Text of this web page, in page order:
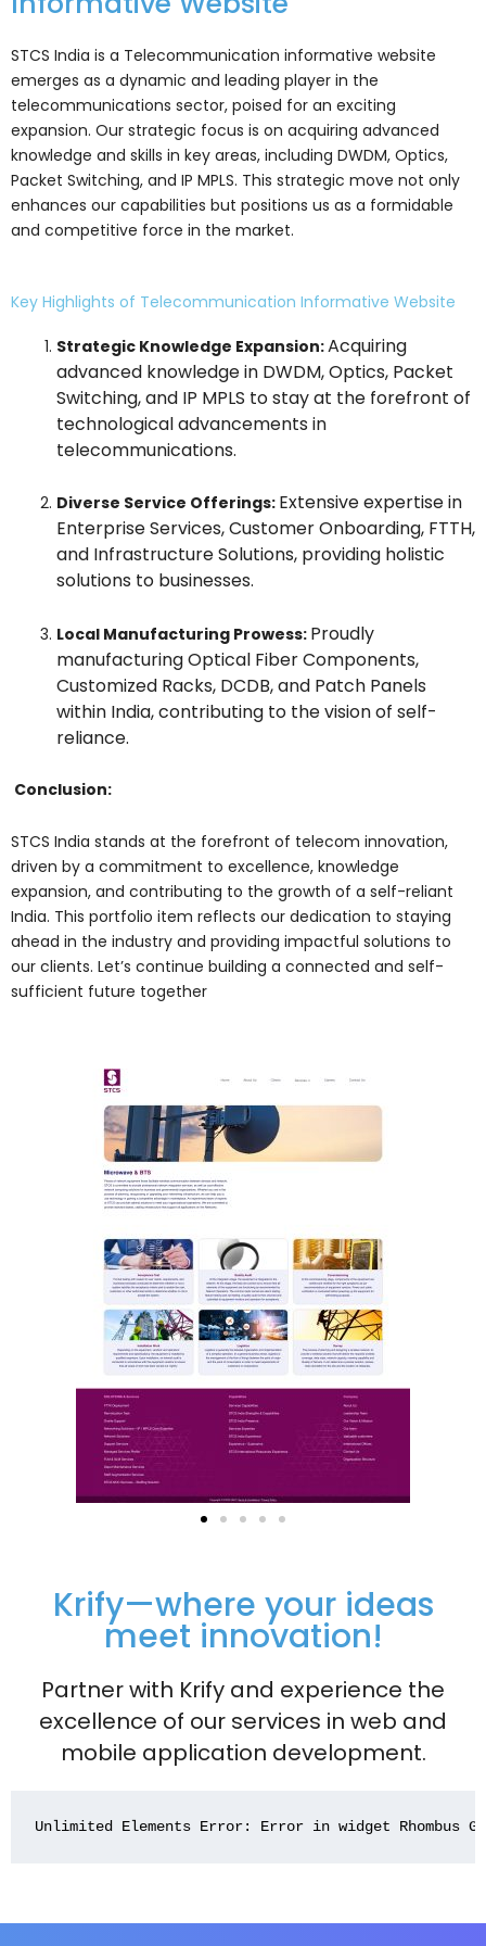
STCS India is a Telecommunication informative website
emerges as a dynamic and leading player in the
telecommunications sector, poised for an exciting
expansion. Our strategic focus is on acquiring advanced
knowledge and skills in key areas, including DWDM, Optics,
Packet Switching, and IP MPLS. This strategic move not only
enhances our capabilities but positions us as a formidable
and competitive force in the market.
Key Highlights of Telecommunication Informative Website
Strategic Knowledge Expansion:Acquiring
advanced knowledge in DWDM, Optics, Packet
Switching, and IP MPLS to stay at the forefront of
technological advancements in
telecommunications.
Diverse Service Offerings: Extensive expertise in
Enterprise Services, Customer Onboarding, FTTH,
and Infrastructure Solutions, providing holistic
solutions to businesses.
Local Manufacturing Prowess: Proudly
manufacturing Optical Fiber Components,
Customized Racks, DCDB, and Patch Panels
within India, contributing to the vision of self-
reliance.
Conclusion:
STCS India stands at the forefront of telecom innovation,
driven by a commitment to excellence, knowledge
expansion, and contributing to the growth of a self-reliant
India. This portfolio item reflects our dedication to staying
ahead in the industry and providing impactful solutions to
our clients. Let’s continue building a connected and self-
sufficient future together
Krify—where your ideas
meet innovation!
Partner with Krify and experience the
excellence of our services in web and
mobile application development.
Unlimited Elements Error: Error in widget